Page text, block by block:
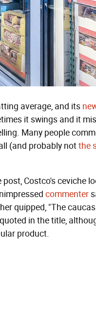
average, and its
it swings and it
Many people
(and probably notthe
Costco's ceviche
commenter
quipped, "The
in the title,
product.